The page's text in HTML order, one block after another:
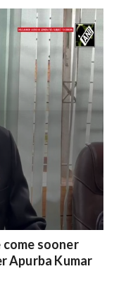
come sooner
Apurba Kumar